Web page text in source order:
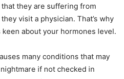
they are suffering from
visit a physician. That’s why
keen about your hormones level.
many conditions that may
if not checked in